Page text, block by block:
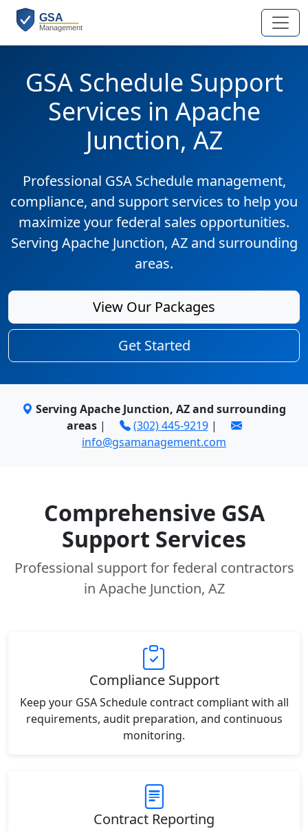
GSA Schedule Support
Services in Apache
Junction, AZ
Professional GSA Schedule management,
compliance, and support services to help you
maximize your federal sales opportunities.
Serving Apache Junction, AZ and surrounding
areas.
View Our Packages
Get Started
Serving Apache Junction, AZ and surrounding
areas| (302) 445-9219|
info@gsamanagement.com
Comprehensive GSA
Support Services
Professional support for federal contractors
in Apache Junction, AZ
Compliance Support
Keep your GSA Schedule contract compliant with all
requirements, audit preparation, and continuous
monitoring.
Contract Reporting